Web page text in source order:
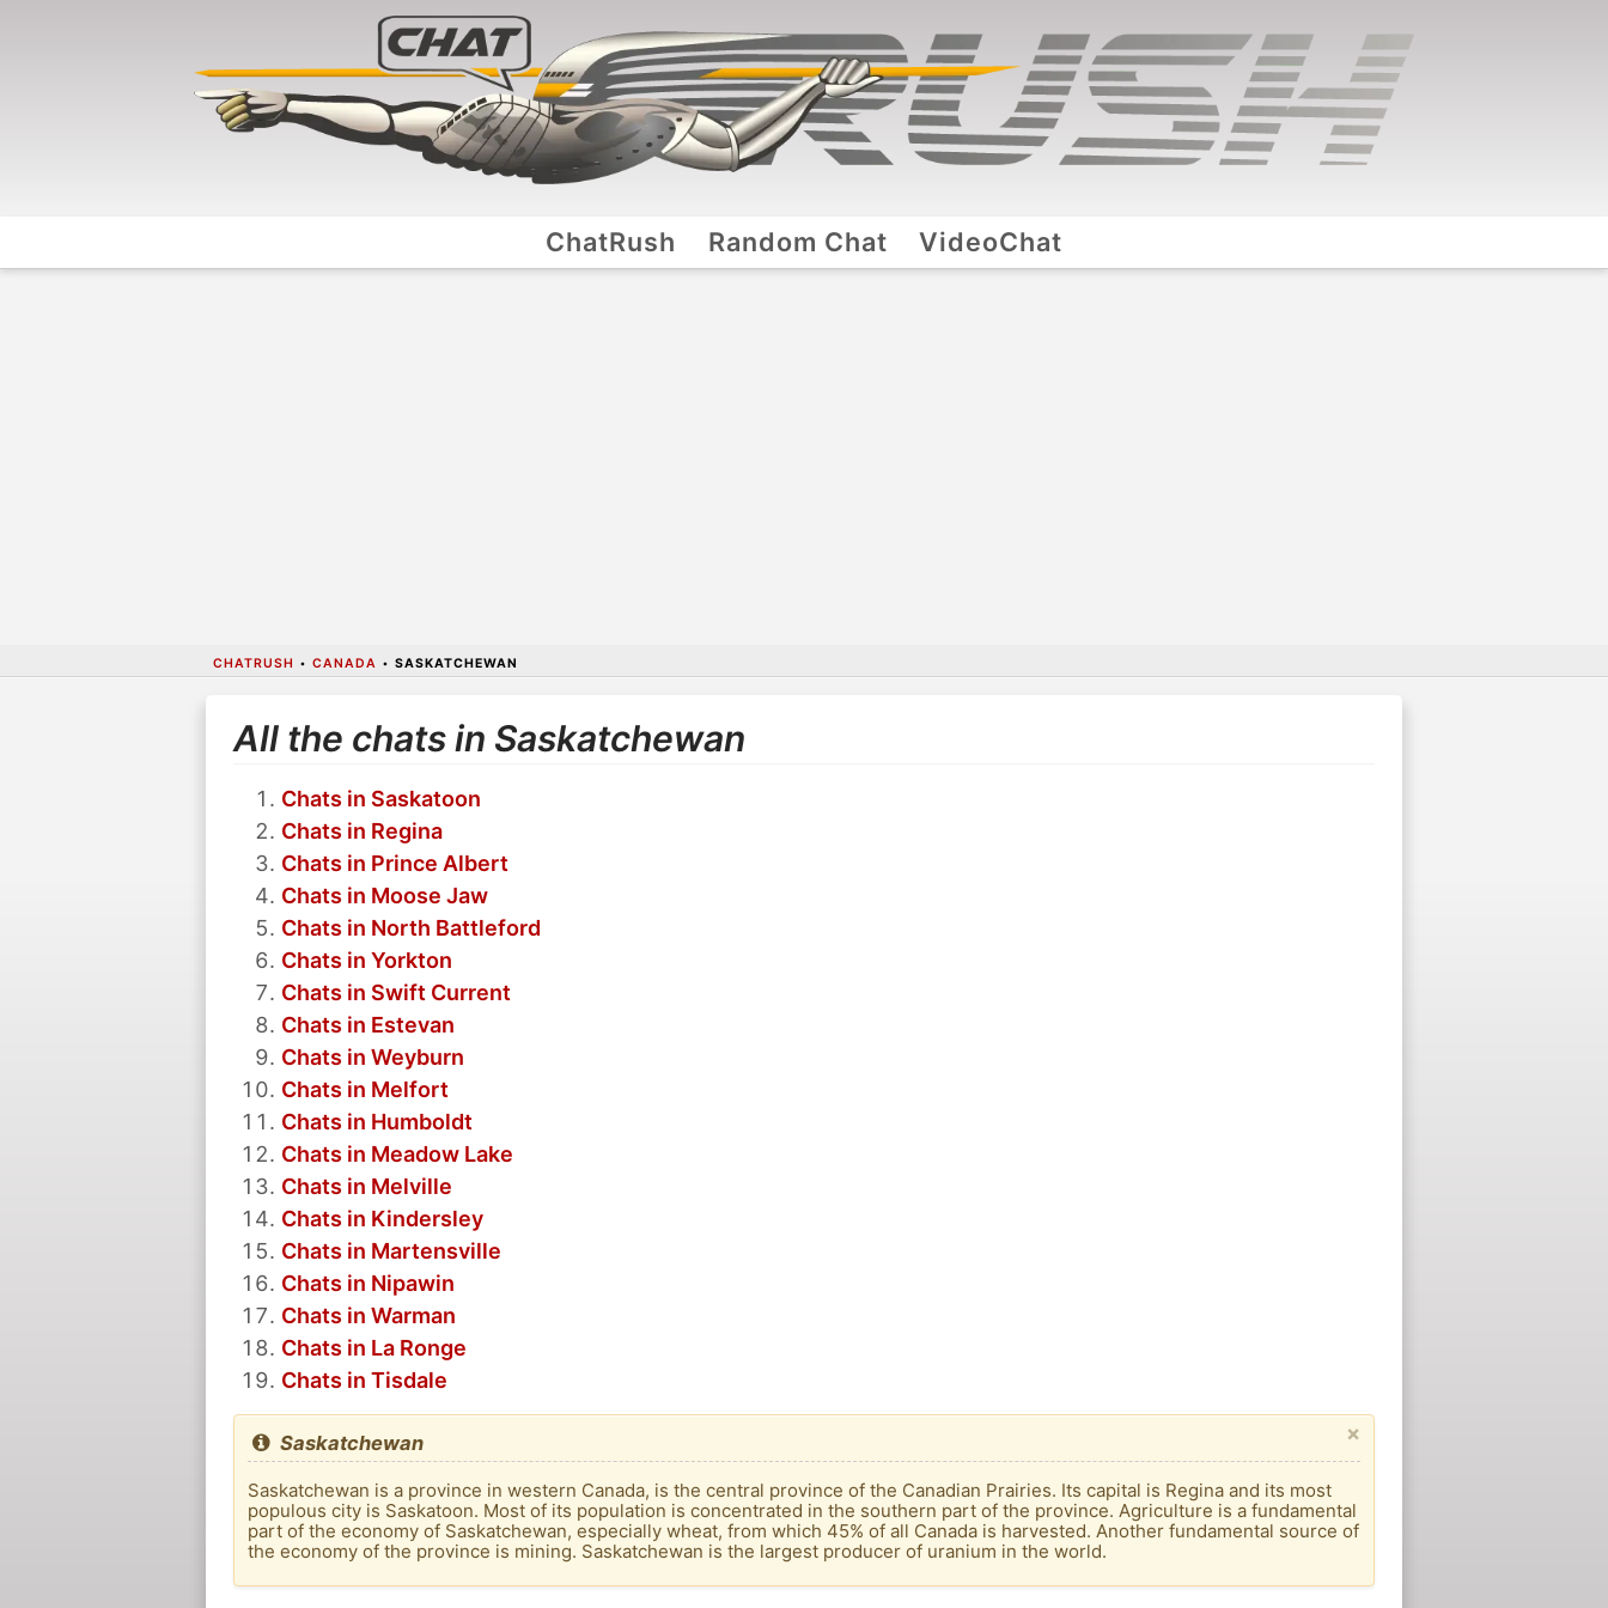
ChatRush Random Chat VideoChat
CHATRUSH • CANADA • SASKATCHEWAN
All the chats in Saskatchewan
Chats in Saskatoon
Chats in Regina
Chats in Prince Albert
Chats in Moose Jaw
Chats in North Battleford
Chats in Yorkton
Chats in Swift Current
Chats in Estevan
Chats in Weyburn
Chats in Melfort
Chats in Humboldt
Chats in Meadow Lake
Chats in Melville
Chats in Kindersley
Chats in Martensville
Chats in Nipawin
Chats in Warman
Chats in La Ronge
Chats in Tisdale
×
Saskatchewan
Saskatchewan is a province in western Canada, is the central province of the Canadian Prairies. Its capital is Regina and its most
populous city is Saskatoon. Most of its population is concentrated in the southern part of the province. Agriculture is a fundamental
part of the economy of Saskatchewan, especially wheat, from which 45% of all Canada is harvested. Another fundamental source of
the economy of the province is mining. Saskatchewan is the largest producer of uranium in the world.